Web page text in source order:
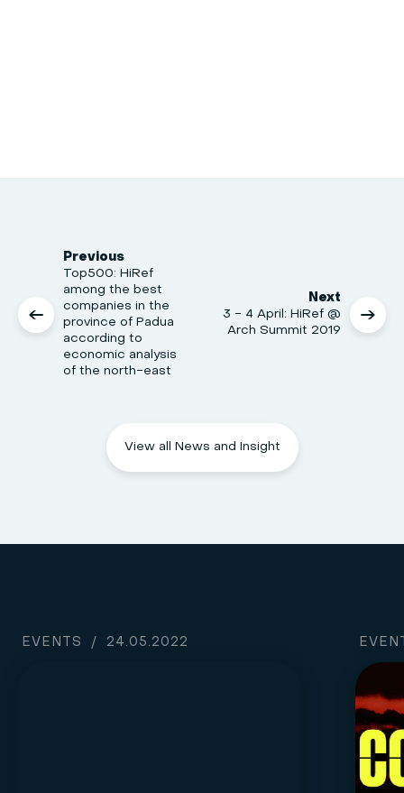
Previous
Top500: HiRef
among the best
companies in the
province of Padua
according to
economic analysis
of the north-east
Next
3 - 4 April: HiRef @
Arch Summit 2019
View all News and Insight
EVENTS / 24.05.2022